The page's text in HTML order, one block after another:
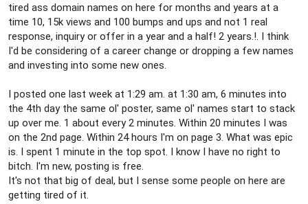
tired ass domain names on here for months and years at a
time 10, 15k views and 100 bumps and ups and not 1 real
response, inquiry or offer in a year and a half! 2 years.!. I think
I'd be considering of a career change or dropping a few names
and investing into some new ones.
I posted one last week at 1:29 am. at 1:30 am, 6 minutes into
the 4th day the same ol' poster, same ol' names start to stack
up over me. 1 about every 2 minutes. Within 20 minutes I was
on the 2nd page. Within 24 hours I'm on page 3. What was epic
is. I spent 1 minute in the top spot. I know I have no right to
bitch. I'm new, posting is free.
It's not that big of deal, but I sense some people on here are
getting tired of it.